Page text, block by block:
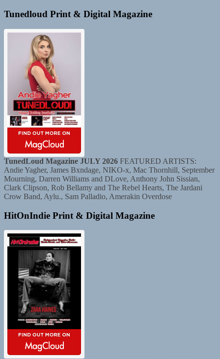
Tunedloud Print & Digital Magazine
TunedLoud Magazine JULY 2026 FEATURED ARTISTS:
Andie Yagher, James Bxndage, NIKO-x, Mac Thornhill, September
Mourning, Darren Williams and DLove, Anthony John Sissian,
Clark Clipson, Rob Bellamy and The Rebel Hearts, The Jardani
Crow Band, Aylu., Sam Palladio, Amerakin Overdose
HitOnIndie Print & Digital Magazine